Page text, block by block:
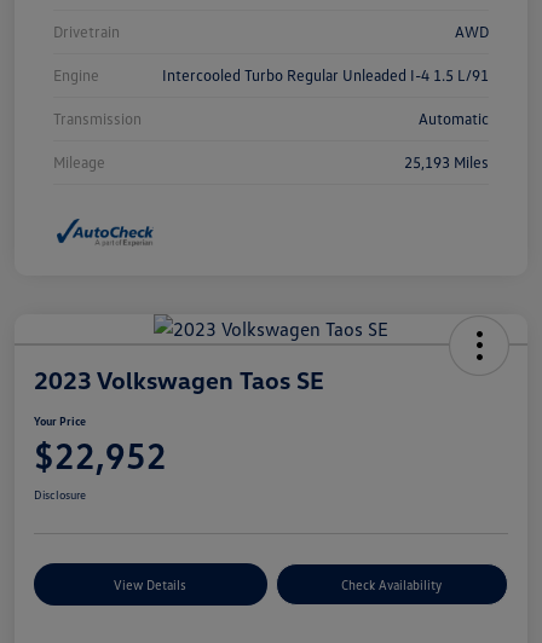
Drivetrain AWD
Engine Intercooled Turbo Regular Unleaded I-4 1.5 L/91
Transmission Automatic
Mileage 25,193 Miles
2023 Volkswagen Taos SE
Your Price
$22,952
Disclosure
View Details Check Availability